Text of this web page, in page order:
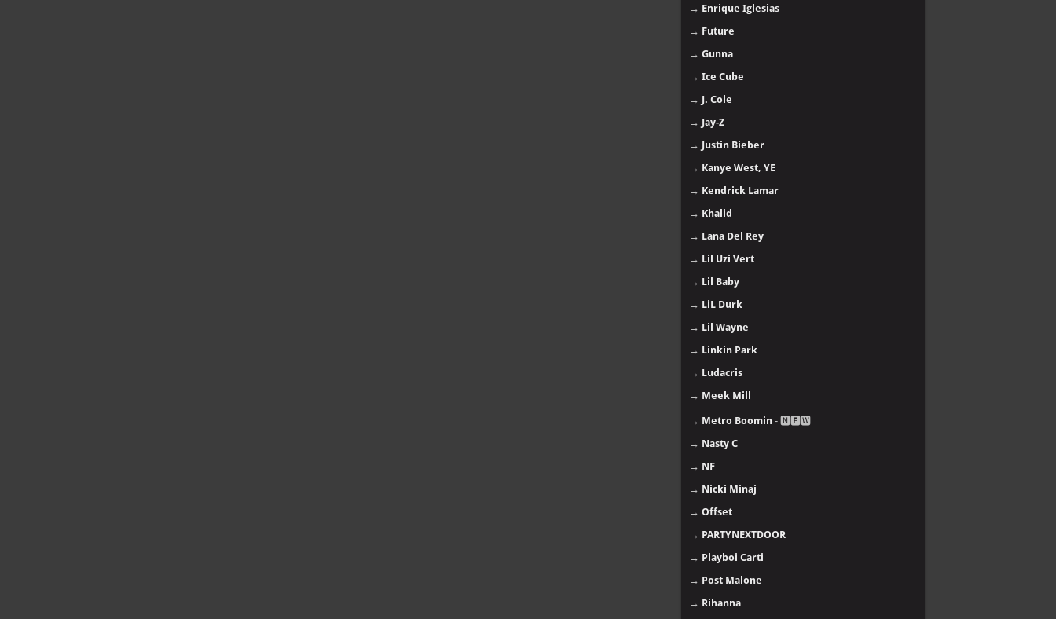
→ Enrique Iglesias
→ Future
→ Gunna
→ Ice Cube
→ J. Cole
→ Jay-Z
→ Justin Bieber
→ Kanye West, YE
→ Kendrick Lamar
→ Khalid
→ Lana Del Rey
→ Lil Uzi Vert
→ Lil Baby
→ LiL Durk
→ Lil Wayne
→ Linkin Park
→ Ludacris
→ Meek Mill
→ Metro Boomin - 🅽🅴🆆
→ Nasty C
→ NF
→ Nicki Minaj
→ Offset
→ PARTYNEXTDOOR
→ Playboi Carti
→ Post Malone
→ Rihanna